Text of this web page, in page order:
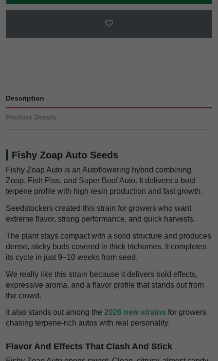
Description
Product Details
Fishy Zoap Auto Seeds
Fishy Zoap Auto is an Autoflowering hybrid combining
Zoap, Fish Piss, and Super Boof Auto. It delivers a bold
terpene profile with high resin production and fast growth.
Seedstockers created this strain for growers who want
extreme flavor, strong performance, and quick harvests.
The plant stays compact with a solid structure and produces
dense, sticky buds covered in thick trichomes. It completes
its cycle in just 9–10 weeks from seed.
We really like this strain because it delivers bold effects,
expressive aroma, and a flavor profile that stands out from
the crowd.
It also stands out among the 2026 new strains for growers
chasing terpene-rich autos with real personality.
Flavor And Effects That Clash And Stick